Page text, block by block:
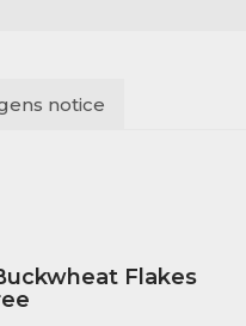
notice
Flakes